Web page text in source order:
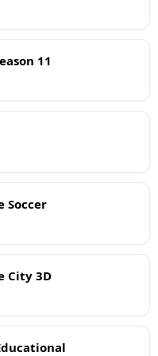
11
Soccer
City 3D